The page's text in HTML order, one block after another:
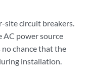
site circuit breakers.
AC power source
no chance that the
installation.